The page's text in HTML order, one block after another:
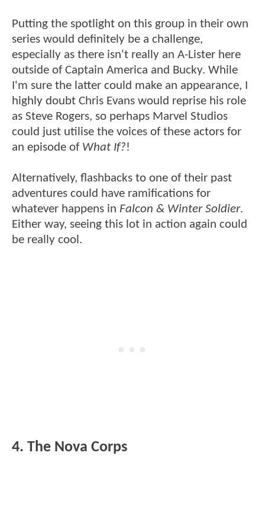
Putting the spotlight on this group in their own
series would definitely be a challenge,
especially as there isn't really an A-Lister here
outside of Captain America and Bucky. While
I'm sure the latter could make an appearance, I
highly doubt Chris Evans would reprise his role
as Steve Rogers, so perhaps Marvel Studios
could just utilise the voices of these actors for
an episode of What If?!
Alternatively, flashbacks to one of their past
adventures could have ramifications for
whatever happens in Falcon & Winter Soldier.
Either way, seeing this lot in action again could
be really cool.
4. The Nova Corps